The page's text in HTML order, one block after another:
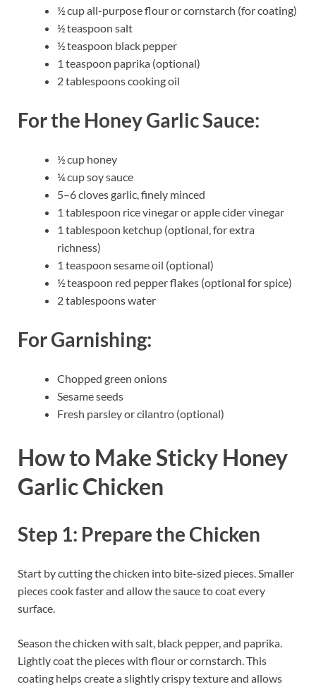
½ cup all-purpose flour or cornstarch (for coating)
½ teaspoon salt
½ teaspoon black pepper
1 teaspoon paprika (optional)
2 tablespoons cooking oil
For the Honey Garlic Sauce:
½ cup honey
¼ cup soy sauce
5–6 cloves garlic, finely minced
1 tablespoon rice vinegar or apple cider vinegar
1 tablespoon ketchup (optional, for extra
richness)
1 teaspoon sesame oil (optional)
½ teaspoon red pepper flakes (optional for spice)
2 tablespoons water
For Garnishing:
Chopped green onions
Sesame seeds
Fresh parsley or cilantro (optional)
How to Make Sticky Honey
Garlic Chicken
Step 1: Prepare the Chicken
Start by cutting the chicken into bite-sized pieces. Smaller
pieces cook faster and allow the sauce to coat every
surface.
Season the chicken with salt, black pepper, and paprika.
Lightly coat the pieces with flour or cornstarch. This
coating helps create a slightly crispy texture and allows